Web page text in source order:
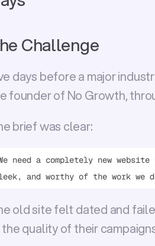
Challenge
days before a major
founder of No Growth,
brief was clear:
need a completely new
and worthy of the work we
old site felt dated and
quality of their